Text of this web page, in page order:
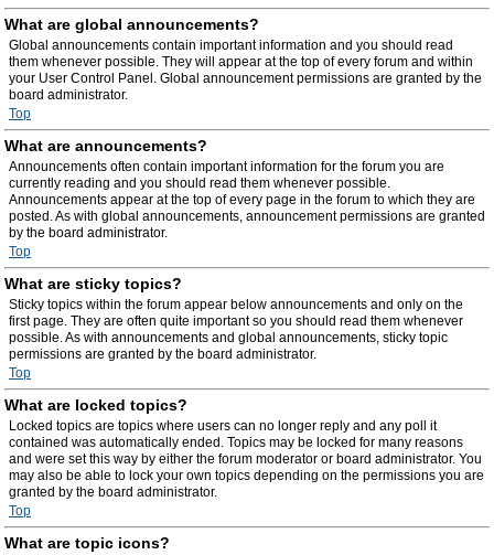
What are global announcements?
Global announcements contain important information and you should read
them whenever possible. They will appear at the top of every forum and within
your User Control Panel. Global announcement permissions are granted by the
board administrator.
Top
What are announcements?
Announcements often contain important information for the forum you are
currently reading and you should read them whenever possible.
Announcements appear at the top of every page in the forum to which they are
posted. As with global announcements, announcement permissions are granted
by the board administrator.
Top
What are sticky topics?
Sticky topics within the forum appear below announcements and only on the
first page. They are often quite important so you should read them whenever
possible. As with announcements and global announcements, sticky topic
permissions are granted by the board administrator.
Top
What are locked topics?
Locked topics are topics where users can no longer reply and any poll it
contained was automatically ended. Topics may be locked for many reasons
and were set this way by either the forum moderator or board administrator. You
may also be able to lock your own topics depending on the permissions you are
granted by the board administrator.
Top
What are topic icons?